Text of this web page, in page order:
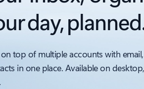
day,
on top of multiple accounts with
in one place. Available on